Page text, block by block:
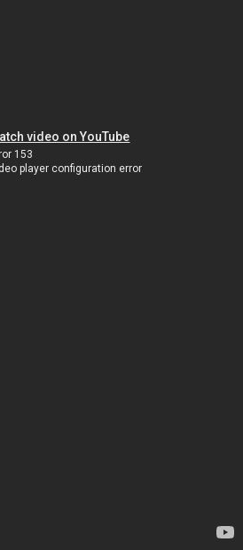
video on YouTube
153
player configuration error